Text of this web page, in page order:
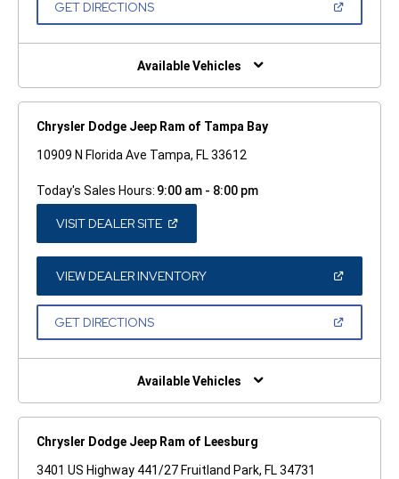
GET DIRECTIONS(OPEN
NEW
Available Vehicles
Chrysler Dodge Jeep Ram of Tampa Bay
10909 N Florida Ave Tampa, FL 33612
Today's Sales Hours: 9:00 am - 8:00 pm
VISIT DEALER SITE(OPEN
A
NEW
WINDOW)
VIEW DEALER INVENTORY(OPEN
A
GET DIRECTIONS(OPEN
NEW
Available Vehicles
Chrysler Dodge Jeep Ram of Leesburg
3401 US Highway 441/27 Fruitland Park, FL 34731